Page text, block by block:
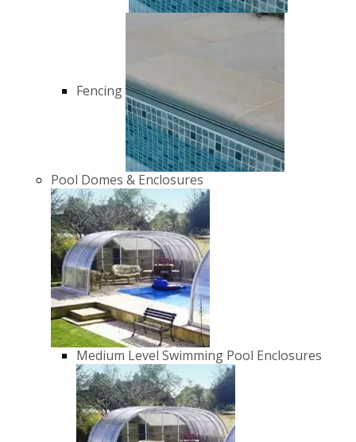
Fencing
Pool Domes & Enclosures
Medium Level Swimming Pool Enclosures